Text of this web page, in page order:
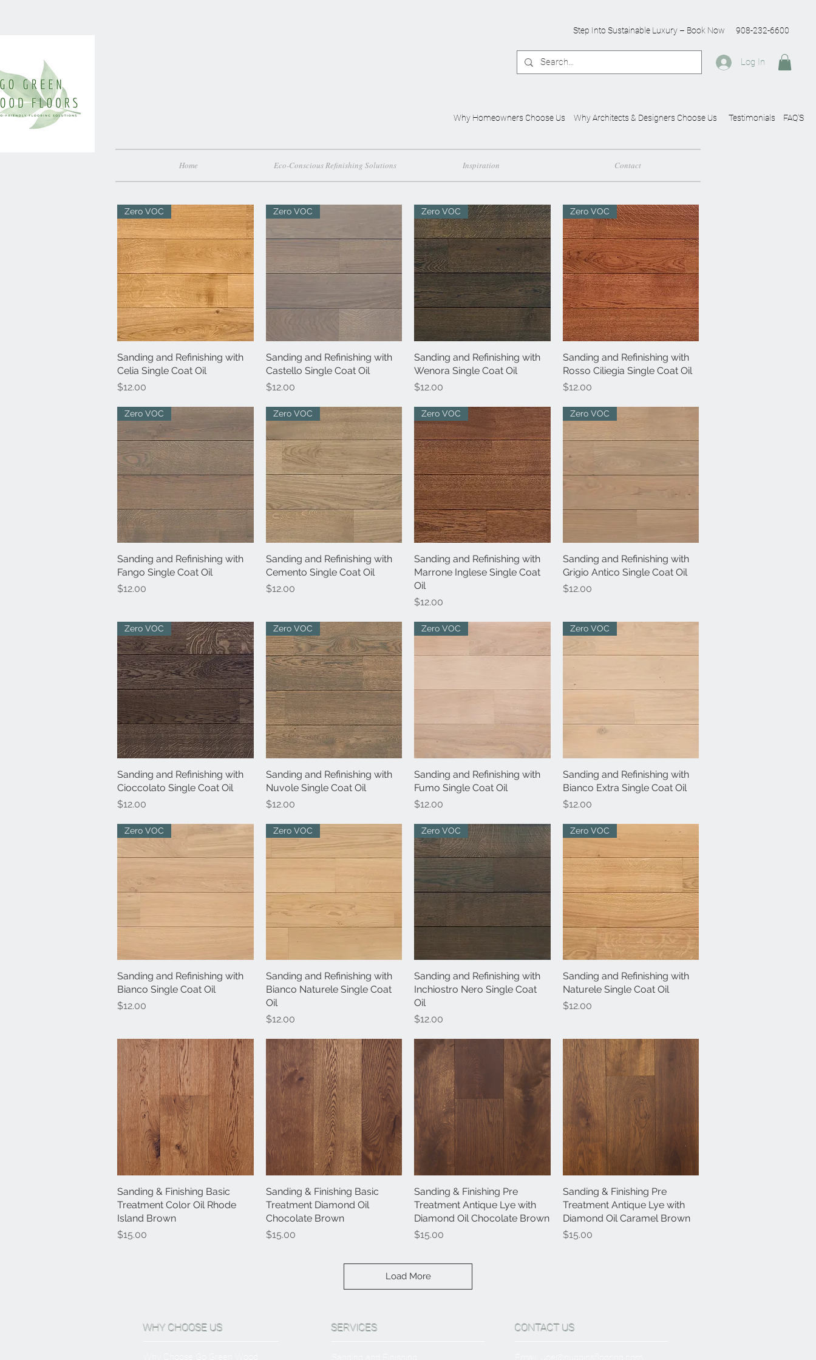
Step Into Sustainable Luxury – Book Now 908-232-6600
Log In
Why Homeowners Choose Us Why Architects & Designers Choose Us Testimonials FAQ'S
Home Eco-Conscious Refinishing Solutions Inspiration Contact
Quick View
Zero VOC
Sanding and Refinishing with
Celia Single Coat Oil
Price
$12.00
Quick View
Zero VOC
Sanding and Refinishing with
Castello Single Coat Oil
Price
$12.00
Quick View
Zero VOC
Sanding and Refinishing with
Wenora Single Coat Oil
Price
$12.00
Quick View
Zero VOC
Sanding and Refinishing with
Rosso Ciliegia Single Coat Oil
Price
$12.00
Quick View
Zero VOC
Sanding and Refinishing with
Fango Single Coat Oil
Price
$12.00
Quick View
Zero VOC
Sanding and Refinishing with
Cemento Single Coat Oil
Price
$12.00
Quick View
Zero VOC
Sanding and Refinishing with
Marrone Inglese Single Coat
Oil
Price
$12.00
Quick View
Zero VOC
Sanding and Refinishing with
Grigio Antico Single Coat Oil
Price
$12.00
Quick View
Zero VOC
Sanding and Refinishing with
Cioccolato Single Coat Oil
Price
$12.00
Quick View
Zero VOC
Sanding and Refinishing with
Nuvole Single Coat Oil
Price
$12.00
Quick View
Zero VOC
Sanding and Refinishing with
Fumo Single Coat Oil
Price
$12.00
Quick View
Zero VOC
Sanding and Refinishing with
Bianco Extra Single Coat Oil
Price
$12.00
Quick View
Zero VOC
Sanding and Refinishing with
Bianco Single Coat Oil
Price
$12.00
Quick View
Zero VOC
Sanding and Refinishing with
Bianco Naturele Single Coat
Oil
Price
$12.00
Quick View
Zero VOC
Sanding and Refinishing with
Inchiostro Nero Single Coat
Oil
Price
$12.00
Quick View
Zero VOC
Sanding and Refinishing with
Naturele Single Coat Oil
Price
$12.00
Quick View
Sanding & Finishing Basic
Treatment Color Oil Rhode
Island Brown
Price
$15.00
Quick View
Sanding & Finishing Basic
Treatment Diamond Oil
Chocolate Brown
Price
$15.00
Quick View
Sanding & Finishing Pre
Treatment Antique Lye with
Diamond Oil Chocolate Brown
Price
$15.00
Quick View
Sanding & Finishing Pre
Treatment Antique Lye with
Diamond Oil Caramel Brown
Price
$15.00
Load More
WHY CHOOSE US SERVICES CONTACT US